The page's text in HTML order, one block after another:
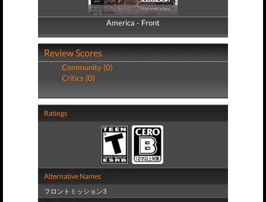
America - Front
America - Back
Review Scores
Community (0)
Critics (0)
Ratings
Alternative Names
フロントミッション3